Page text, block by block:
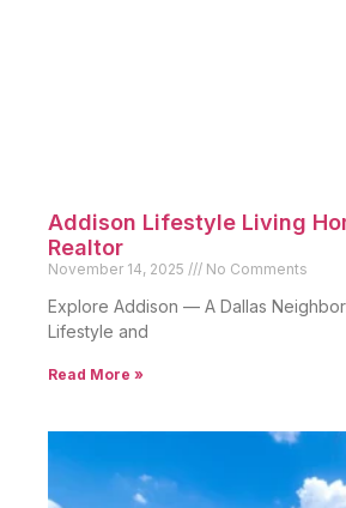
Addison Lifestyle Living
Realtor
November 14, 2025 No Comments
Explore Addison — A Dallas
Lifestyle and
Read More »